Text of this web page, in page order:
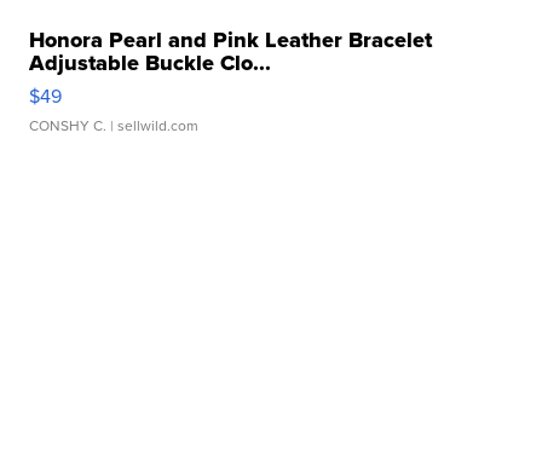
Honora Pearl and Pink Leather Bracelet
Adjustable Buckle Clo...
$49
CONSHY C. | sellwild.com